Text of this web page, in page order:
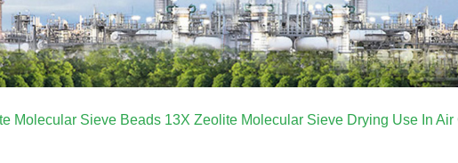
Molecular Sieve Beads 13X Zeolite Molecular Sieve Drying Use In